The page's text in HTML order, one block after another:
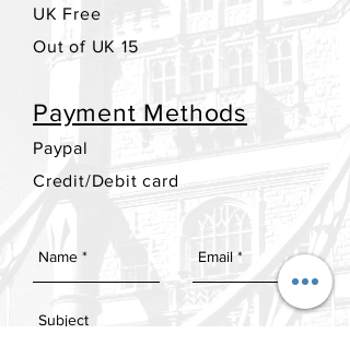
UK Free
Out of UK 15
Payment Methods
Paypal
Credit/Debit card